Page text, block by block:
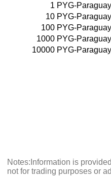
1 PYG-
10 PYG-
100 PYG-
1000 PYG-
10000 PYG-
Notes:Information is
not for trading purposes or